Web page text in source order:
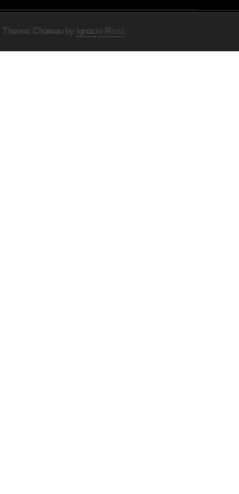
Theme: Chateau by Ignacio Ricci